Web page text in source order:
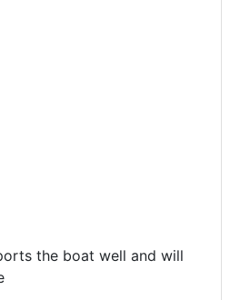
the boat well and will